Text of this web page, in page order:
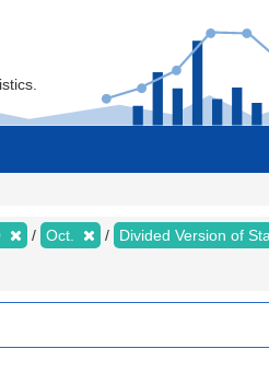
Oct. Divided Version of